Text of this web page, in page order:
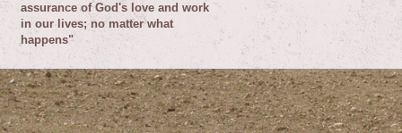
assurance of God's love and work
in our lives; no matter what
happens"